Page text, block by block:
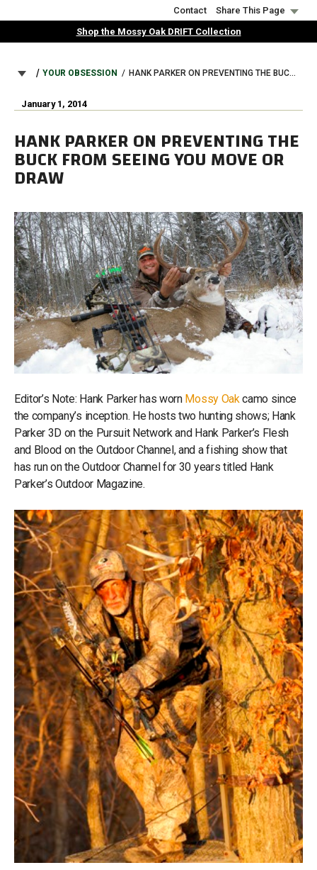
to
Contact
Share This Page
Shop the Mossy Oak DRIFT Collection
BREADCRUMB
YOUR OBSESSION HANK PARKER ON PREVENTING THE BUCK FROM SEEING YOU MOVE OR DRAW
January 1, 2014
HANK PARKER ON PREVENTING THE
BUCK FROM SEEING YOU MOVE OR
DRAW
Editor’s Note: Hank Parker has worn Mossy Oakcamo since
the company’s inception. He hosts two hunting shows; Hank
Parker 3D on the Pursuit Network and Hank Parker’s Flesh
and Blood on the Outdoor Channel, and a fishing show that
has run on the Outdoor Channel for 30 years titled Hank
Parker’s Outdoor Magazine.